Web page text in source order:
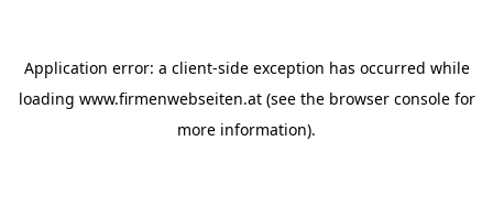
Application error: a client-side exception has occurred while
loading www.firmenwebseiten.at(see the browser consolefor
more information).